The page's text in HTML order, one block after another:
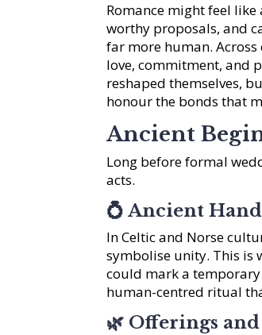
Romance might feel
worthy proposals, and
far more human.
love, commitment, and
reshaped themselves,
honour the bonds that
Ancient
Long before formal
acts.
💍 Ancient
In Celtic and Norse
symbolise unity. This is
could mark a
human-centred ritual
🌿 Offerings and